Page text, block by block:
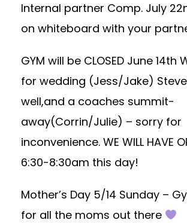
Internal partner Comp. July
on whiteboard with your
GYM will be CLOSED June 14th
for wedding (Jess/Jake)
well,and a coaches summit-
away(Corrin/Julie) – sorry for
inconvenience. WE WILL HAVE
6:30-8:30am this day!
Mother’s Day 5/14 Sunday –
for all the moms out there